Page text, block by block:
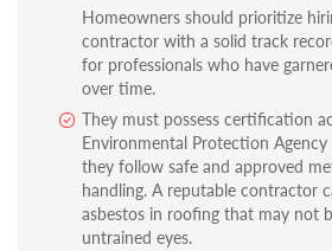
Homeowners should prioritize
contractor with a solid track
for professionals who have
over time.
They must possess certification
Environmental Protection Agency
they follow safe and approved
handling. A reputable contractor
asbestos in roofing that may not
untrained eyes.